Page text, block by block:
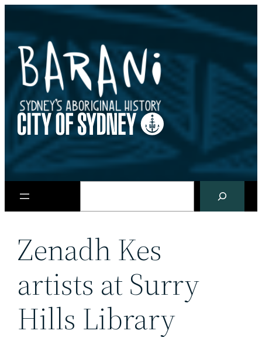
content
Zenadh Kes
artists at Surry
Hills Library